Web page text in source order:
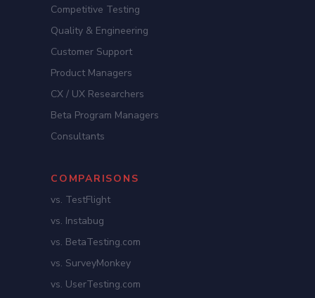
Competitive Testing
Quality & Engineering
Customer Support
Product Managers
CX / UX Researchers
Beta Program Managers
Consultants
COMPARISONS
vs. TestFlight
vs. Instabug
vs. BetaTesting.com
vs. SurveyMonkey
vs. UserTesting.com